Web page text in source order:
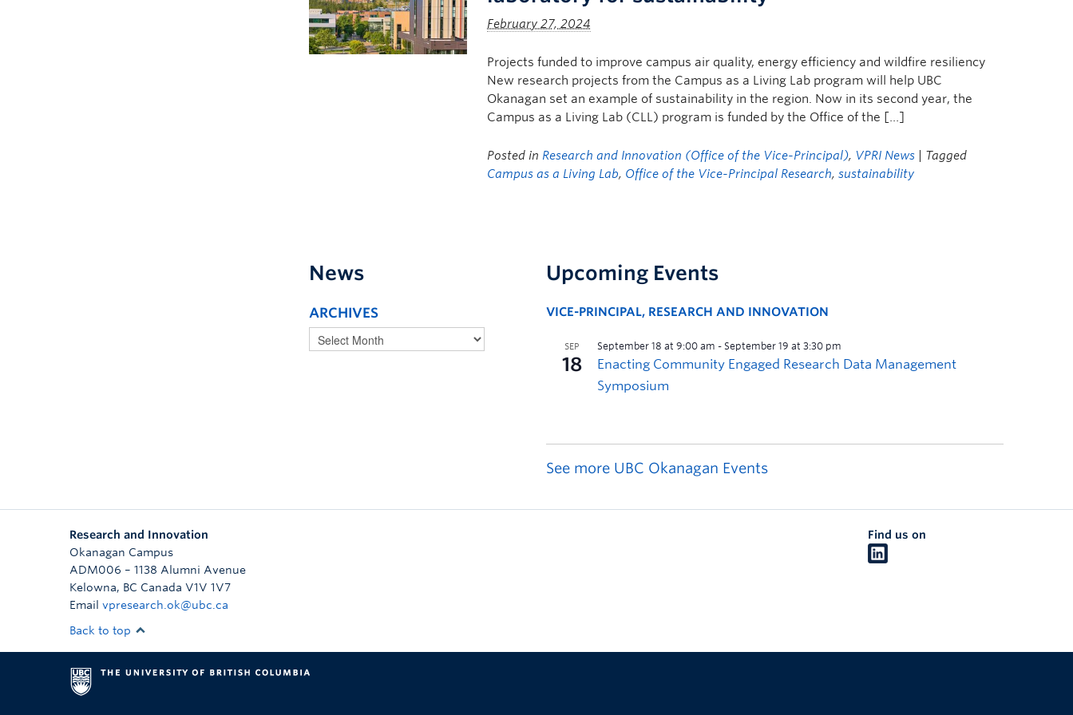
February 27, 2024
Projects funded to improve campus air quality, energy efficiency and wildfire resiliency
New research projects from the Campus as a Living Lab program will help UBC
Okanagan set an example of sustainability in the region. Now in its second year, the
Campus as a Living Lab (CLL) program is funded by the Office of the […]
Posted in Research and Innovation (Office of the Vice-Principal), VPRI News
| Tagged
Campus as a Living Lab, Office of the Vice-Principal Research,sustainability
News
ARCHIVES
Upcoming Events
VICE-PRINCIPAL, RESEARCH AND INNOVATION
See more UBC Okanagan Events
Research and Innovation
Okanagan Campus
ADM006 – 1138 Alumni Avenue
Kelowna, BC Canada V1V 1V7
Email vpresearch.ok@ubc.ca
Find us on
Back to top